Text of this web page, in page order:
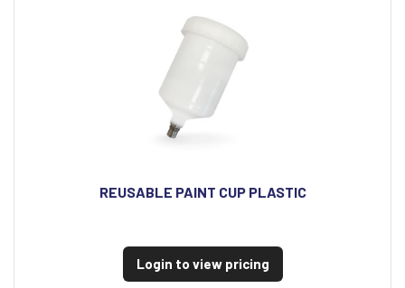
REUSABLE PAINT CUP PLASTIC
Login to view pricing